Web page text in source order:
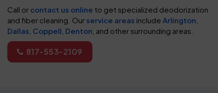
Call or contact us online to get specialized deodorization
and fiber cleaning. Our service areas include Arlington
Dallas Coppell Denton , and other surrounding areas.
817-553-2109